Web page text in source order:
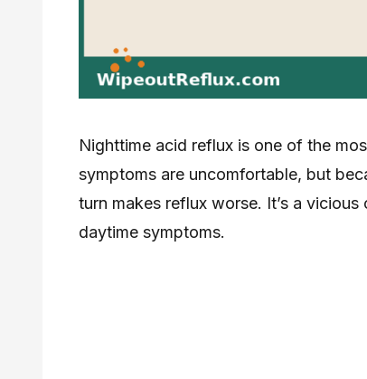
Nighttime acid reflux is one of the
symptoms are uncomfortable, but
turn makes reflux worse. It’s a
daytime symptoms.